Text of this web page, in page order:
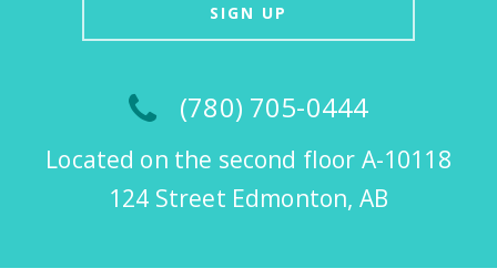
SIGN UP
(780) 705-0444
Located on the second floor A-10118
124 Street Edmonton, AB